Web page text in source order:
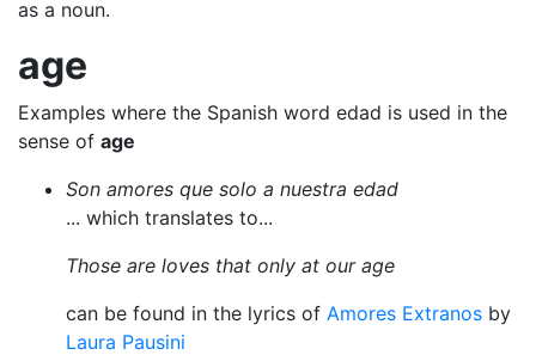
as a noun.
age
Examples where the Spanish word edad is used in the
sense of age
Son amores que solo a nuestra edad
... which translates to...
Those are loves that only at our age
can be found in the lyrics of Amores Extranos by
Laura Pausini